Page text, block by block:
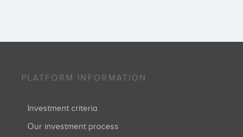
PLATFORM INFORMATION
Investment criteria
Our investment process